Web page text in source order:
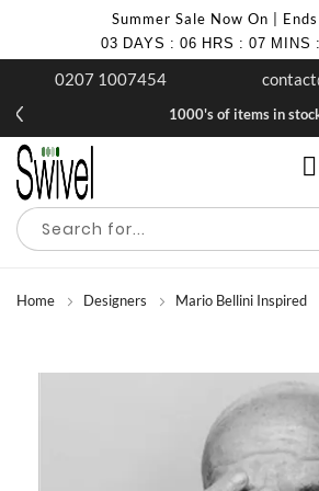
Summer Sale Now On |
03 DAYS : 06 HRS : 07 MINS :
0207 1007454
1000's of items in
Home Designers Mario Bellini Inspired